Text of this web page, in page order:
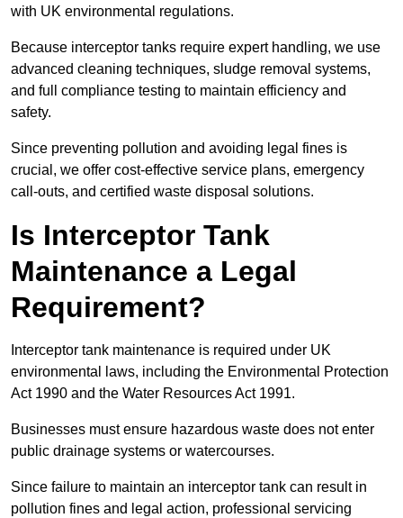
with UK environmental regulations.
Because interceptor tanks require expert handling, we use
advanced cleaning techniques, sludge removal systems,
and full compliance testing to maintain efficiency and
safety.
Since preventing pollution and avoiding legal fines is
crucial, we offer cost-effective service plans, emergency
call-outs, and certified waste disposal solutions.
Is Interceptor Tank
Maintenance a Legal
Requirement?
Interceptor tank maintenance is required under UK
environmental laws, including the Environmental Protection
Act 1990 and the Water Resources Act 1991.
Businesses must ensure hazardous waste does not enter
public drainage systems or watercourses.
Since failure to maintain an interceptor tank can result in
pollution fines and legal action, professional servicing